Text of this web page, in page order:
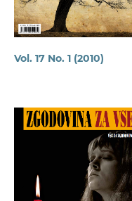
Vol. 17 No. 1 (2010)